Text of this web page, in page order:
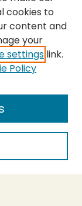
cookies to
content and
your
settings link.
Policy